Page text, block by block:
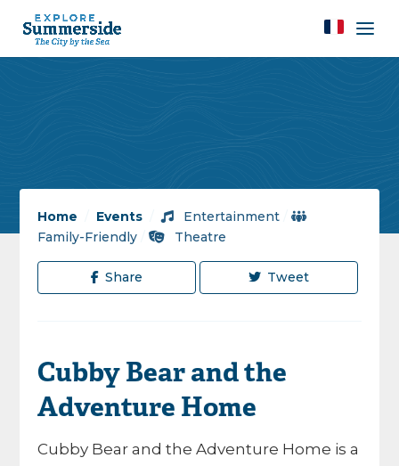
Home Events / Entertainment /
Family-Friendly / Theatre
Share Tweet
Cubby Bear and the
Adventure Home
Cubby Bear and the Adventure Home is a